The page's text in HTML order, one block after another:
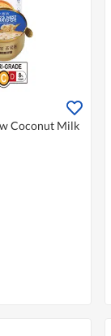
Coconut Milk